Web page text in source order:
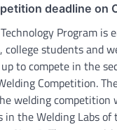
deadline on
Program is
college students and
to compete in the
Competition.
welding competition
in the Welding Labs of